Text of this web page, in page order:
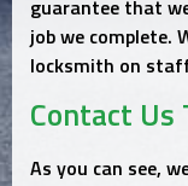
guarantee that
job we complete.
locksmith on
Contact Us
As you can see,